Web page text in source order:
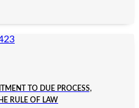
TO DUE PROCESS,
RULE OF LAW